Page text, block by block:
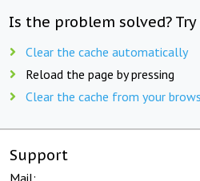
Is the problem solved?
Clear the cache automatically
Reload the page by pressing
Clear the cache from your
Support
Mail: